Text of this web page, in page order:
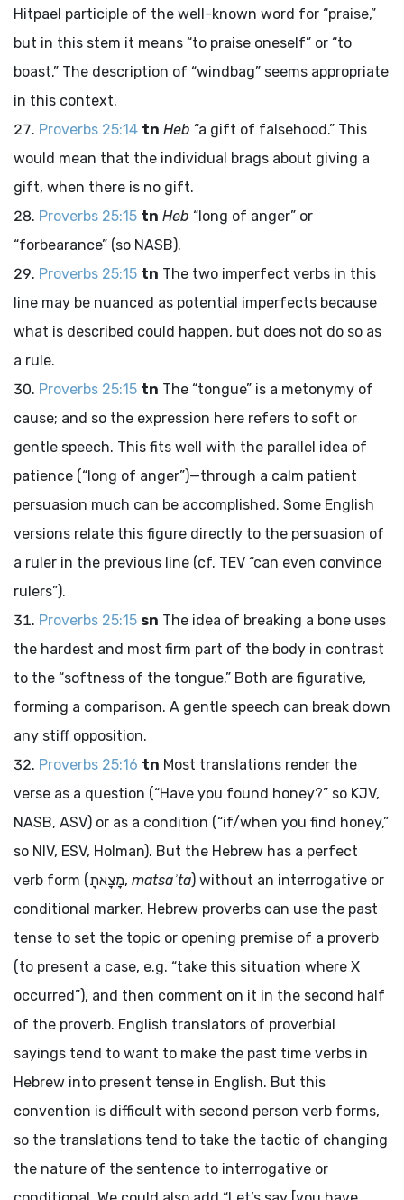
Hitpael participle of the well-known word for “praise,”
but in this stem it means “to praise oneself” or “to
boast.” The description of “windbag” seems appropriate
in this context.
Proverbs 25:14 tn Heb “a gift of falsehood.” This
would mean that the individual brags about giving a
gift, when there is no gift.
Proverbs 25:15 tn Heb “long of anger” or
“forbearance” (so NASB).
Proverbs 25:15 tn The two imperfect verbs in this
line may be nuanced as potential imperfects because
what is described could happen, but does not do so as
a rule.
Proverbs 25:15 tn The “tongue” is a metonymy of
cause; and so the expression here refers to soft or
gentle speech. This fits well with the parallel idea of
patience (“long of anger”)—through a calm patient
persuasion much can be accomplished. Some English
versions relate this figure directly to the persuasion of
a ruler in the previous line (cf. TEV “can even convince
rulers”).
Proverbs 25:15 sn The idea of breaking a bone uses
the hardest and most firm part of the body in contrast
to the “softness of the tongue.” Both are figurative,
forming a comparison. A gentle speech can break down
any stiff opposition.
Proverbs 25:16 tn Most translations render the
verse as a question (“Have you found honey?” so KJV,
NASB, ASV) or as a condition (“if/when you find honey,”
so NIV, ESV, Holman). But the Hebrew has a perfect
verb form (מָצָאתָ, matsaʾta) without an interrogative or
conditional marker. Hebrew proverbs can use the past
tense to set the topic or opening premise of a proverb
(to present a case, e.g. “take this situation where X
occurred”), and then comment on it in the second half
of the proverb. English translators of proverbial
sayings tend to want to make the past time verbs in
Hebrew into present tense in English. But this
convention is difficult with second person verb forms,
so the translations tend to take the tactic of changing
the nature of the sentence to interrogative or